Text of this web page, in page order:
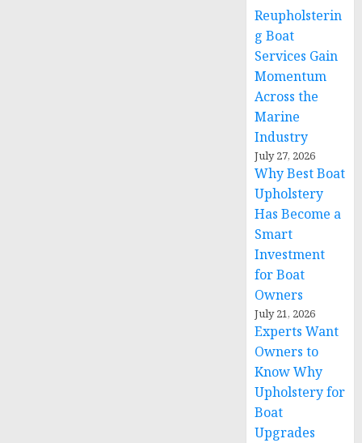
Reupholsterin
g Boat
Services Gain
Momentum
Across the
Marine
Industry
July 27, 2026
Why Best Boat
Upholstery
Has Become a
Smart
Investment
for Boat
Owners
July 21, 2026
Experts Want
Owners to
Know Why
Upholstery for
Boat
Upgrades